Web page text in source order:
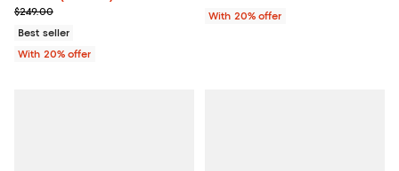
; Previous price $249.00;
$249.00
Best seller
With 20% offer
With 20% offer